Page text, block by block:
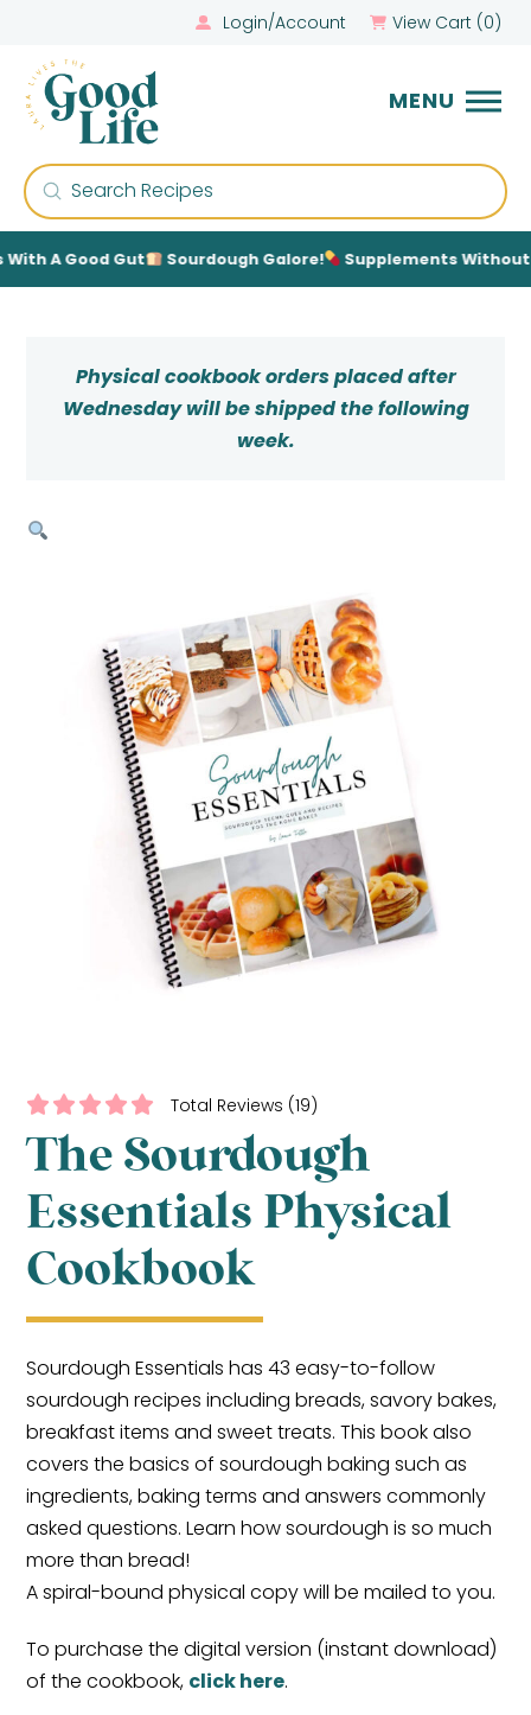
Login/Account View Cart (0)
MENU
Search
Submit
A Good Gut Sourdough Galore! Supplements Without
Physical cookbook orders placed after
Wednesday will be shipped the following
week.
Total Reviews (19)
The Sourdough
Essentials Physical
Cookbook
Sourdough Essentials has 43 easy-to-follow
sourdough recipes including breads, savory bakes,
breakfast items and sweet treats. This book also
covers the basics of sourdough baking such as
ingredients, baking terms and answers commonly
asked questions. Learn how sourdough is so much
more than bread!
A spiral-bound physical copy will be mailed to you.
To purchase the digital version (instant download)
of the cookbook, click here.